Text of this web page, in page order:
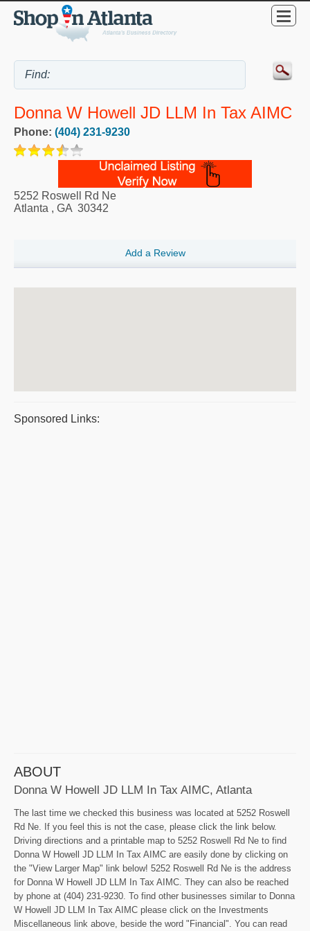
Donna W Howell JD LLM In Tax AIMC
Phone: (404) 231-9230
5252 Roswell Rd Ne
Atlanta , GA 30342
Add a Review
Sponsored Links:
ABOUT
Donna W Howell JD LLM In Tax AIMC, Atlanta
The last time we checked this business was located at 5252 Roswell
Rd Ne. If you feel this is not the case, please click the link below.
Driving directions and a printable map to 5252 Roswell Rd Ne to find
Donna W Howell JD LLM In Tax AIMC are easily done by clicking on
the "View Larger Map" link below! 5252 Roswell Rd Ne is the address
for Donna W Howell JD LLM In Tax AIMC. They can also be reached
by phone at (404) 231-9230. To find other businesses similar to Donna
W Howell JD LLM In Tax AIMC please click on the Investments
Miscellaneous link above, beside the word "Financial". You can read